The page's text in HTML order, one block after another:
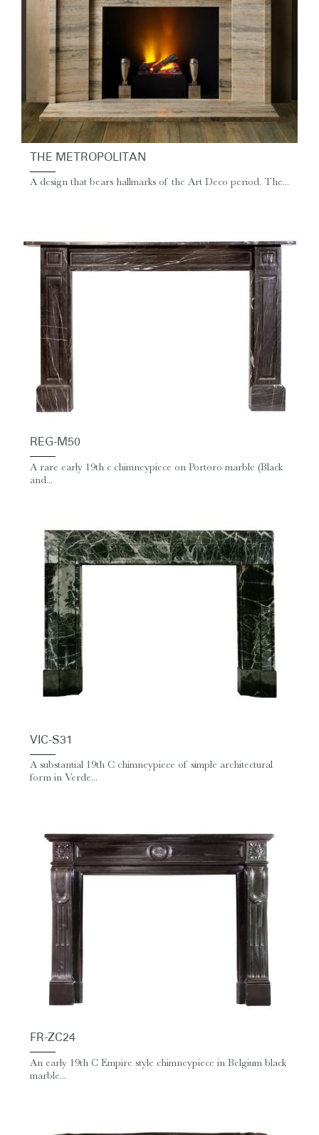
THE METROPOLITAN
A design that bears hallmarks of the Art Deco period. The...
REG-M50
A rare early 19th c chimneypiece on Portoro marble (Black
and...
VIC-S31
A substantial 19th C chimneypiece of simple architectural
form in Verde...
FR-ZC24
An early 19th C Empire style chimneypiece in Belgium black
marble...